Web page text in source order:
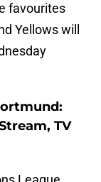
favourites
Yellows will
TV